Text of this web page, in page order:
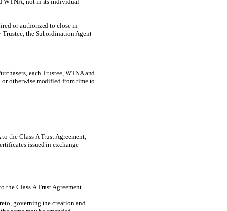
WTNA, not in its individual
or authorized to close in
the Subordination Agent
each Trustee, WTNA and
or otherwise modified from time to
the Class A Trust Agreement,
issued in exchange
the Class A Trust Agreement.
governing the creation and